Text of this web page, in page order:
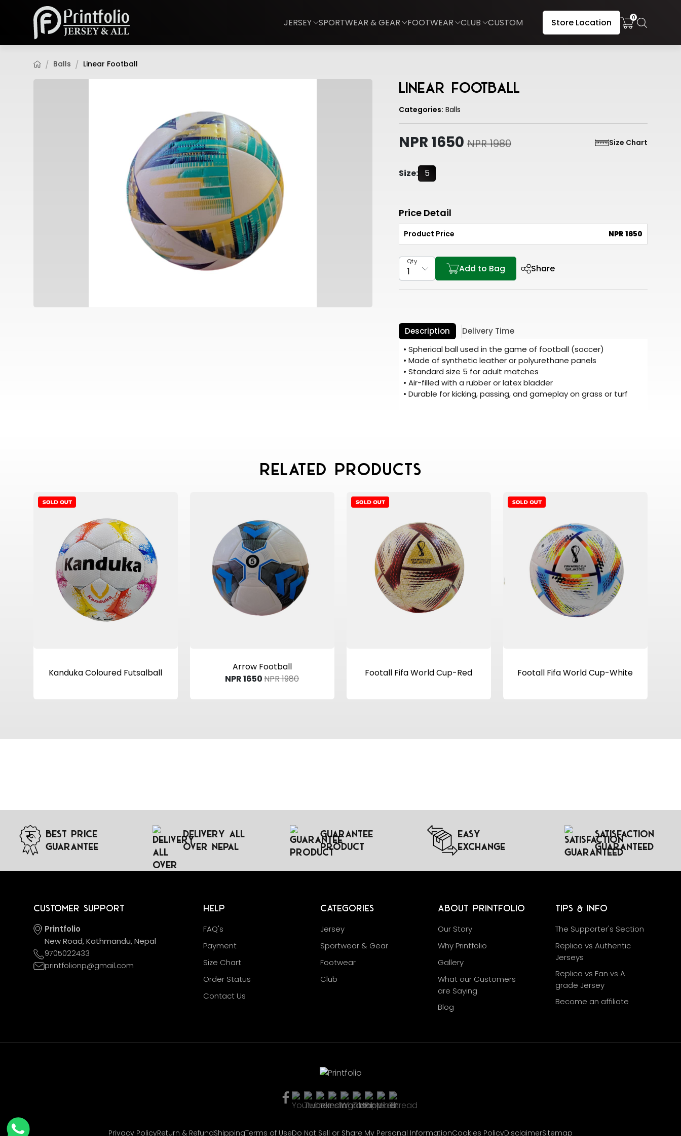
JERSEY SPORTWEAR & GEAR FOOTWEAR CLUB CUSTOM Store Location 0
Balls Linear Football
Linear Football
Categories: Balls
NPR 1650NPR 1980 Size Chart
Size: 5
Price Detail
Product Price NPR 1650
Qty
Add to Bag Share
Description
Delivery Time
• Spherical ball used in the game of football (soccer)
• Made of synthetic leather or polyurethane panels
• Standard size 5 for adult matches
• Air-filled with a rubber or latex bladder
• Durable for kicking, passing, and gameplay on grass or turf
Related Products
Kanduka Coloured Futsalball
Arrow Football
NPR 1650NPR 1980
Footall Fifa World Cup-Red Footall Fifa World Cup-White
Best Price
Guarantee
Delivery All
Over Nepal
Guarantee
Product
Easy
Exchange
Satisfaction
Guaranteed
Customer Support
Printfolio
New Road, Kathmandu, Nepal
9705022433
printfolionp@gmail.com
Help
FAQ's
Payment
Size Chart
Order Status
Contact Us
Categories
Jersey
Sportwear & Gear
Footwear
Club
About Printfolio
Our Story
Why Printfolio
Gallery
What our Customers
are Saying
Blog
Tips & Info
The Supporter's Section
Replica vs Authentic
Jerseys
Replica vs Fan vs A
grade Jersey
Become an affiliate
Privacy PolicyReturn & RefundShippingTerms of UseDo Not Sell or Share My Personal InformationCookies PolicyDisclaimerSitemap